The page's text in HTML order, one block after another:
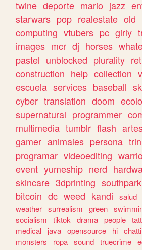
twine deporte mario jazz
starwars pop realestate old
computing vtubers pc girly
images mcr dj horses
pastel unblocked plurality
construction help collection
escuela services baseball
cyber translation doom
supernatural programmer
multimedia tumblr flash
gamer animales persona
programar videoediting
event yumeship nerd
skincare 3dprinting southpark
bitcoin dc weed kandi salud
weather surrealism green
socialism
tiktok drama people
medical
java opensource hi
monsters
ropa sound truecrime